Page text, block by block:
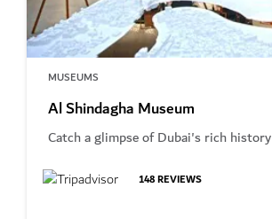
MUSEUMS
Al Shindagha Museum
Catch a glimpse of Dubai's rich history
148REVIEWS